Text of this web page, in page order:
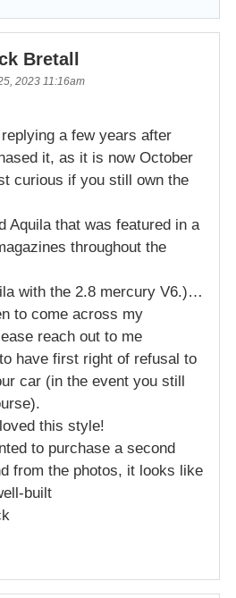
Bretall
2023 11:16am
replying a few years after
it, as it is now October
curious if you still own the
Aquila that was featured in a
throughout the
with the 2.8 mercury V6.)…
to come across my
reach out to me
to have first right of refusal to
car (in the event you still
loved this style!
to purchase a second
from the photos, it looks like
built